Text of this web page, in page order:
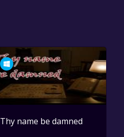
Thy name be damned